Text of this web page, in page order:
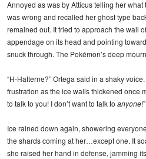
Annoyed as was by Atticus telling her what
was wrong and recalled her ghost type
remained out. It tried to approach the wall
appendage on its head and pointing
snuck through. The Pokémon’s deep
“H-Hatterne?” Ortega said in a shaky
frustration as the ice walls thickened once
to talk to you! I don’t want to talk to anyone!”
Ice rained down again, showering
the shards coming at her…except one. It
she raised her hand in defense, jamming